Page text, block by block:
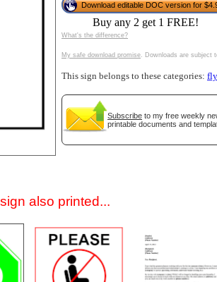
Download editable DOC version for
Buy any 2 get 1 FREE!
What's the difference?
My safe download promise. Downloads are subject
This sign belongs to these categories:
Subscribe to my free weekly
printable documents and
also printed...
Close